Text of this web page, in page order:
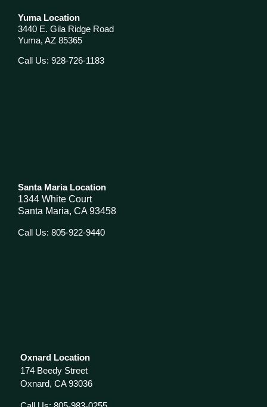
Yuma Location
3440 E. Gila Ridge Road
Yuma, AZ 85365
Call Us: 928-726-1183
Santa Maria Location
1344 White Court
Santa Maria, CA 93458
Call Us: 805-922-9440
Oxnard Location
174 Beedy Street
Oxnard, CA 93036